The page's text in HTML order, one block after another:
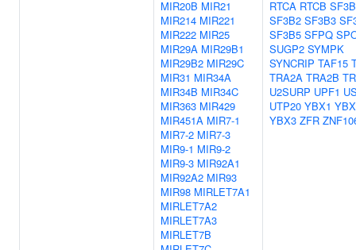
MIR20B MIR21
MIR214 MIR221
MIR222 MIR25
MIR29A MIR29B1
MIR29B2 MIR29C
MIR31 MIR34A
MIR34B MIR34C
MIR363 MIR429
MIR451A MIR7-1
MIR7-2 MIR7-3
MIR9-1 MIR9-2
MIR9-3 MIR92A1
MIR92A2 MIR93
MIR98 MIRLET7A1
MIRLET7A2
MIRLET7A3
MIRLET7B
RTCA RTCB
SF3B2 SF3B3
SF3B5 SFPQ
SUGP2 SYMPK
SYNCRIP TAF15
TRA2A TRA2B
U2SURP UPF1
UTP20 YBX1
YBX3 ZFR